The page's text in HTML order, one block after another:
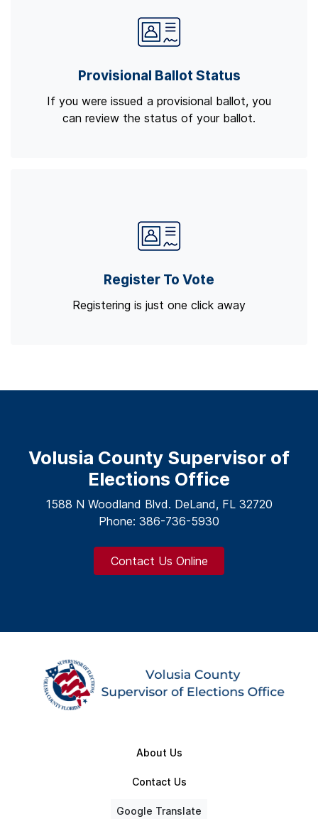
Provisional Ballot Status
If you were issued a provisional ballot, you
can review the status of your ballot.
Register To Vote
Registering is just one click away
Volusia County Supervisor of
Elections Office
1588 N Woodland Blvd. DeLand, FL 32720
Phone: 386-736-5930
Contact Us Online
About Us
Contact Us
Google Translate